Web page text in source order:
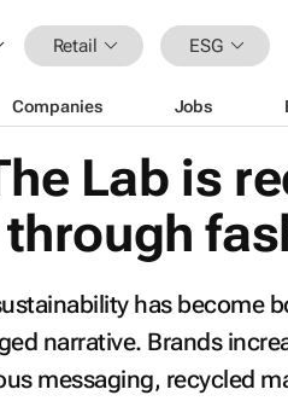
Retail ESG
Companies Jobs
Lab is
has become
narrative. Brands
messaging, recycled